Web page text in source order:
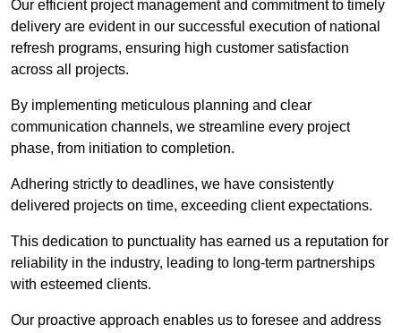
Our efficient project management and commitment to timely
delivery are evident in our successful execution of national
refresh programs, ensuring high customer satisfaction
across all projects.
By implementing meticulous planning and clear
communication channels, we streamline every project
phase, from initiation to completion.
Adhering strictly to deadlines, we have consistently
delivered projects on time, exceeding client expectations.
This dedication to punctuality has earned us a reputation for
reliability in the industry, leading to long-term partnerships
with esteemed clients.
Our proactive approach enables us to foresee and address